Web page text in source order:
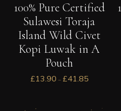
100% Pure Certified
Sulawesi Toraja
Island Wild Civet
Kopi Luwak in A
Pouch
£13.90 – £41.85